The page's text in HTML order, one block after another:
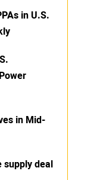
in U.S.
in Mid-
supply deal